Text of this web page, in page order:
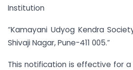
Institution
“Kamayani Udyog Kendra
Shivaji Nagar, Pune-411 005.”
This notification is effective for a